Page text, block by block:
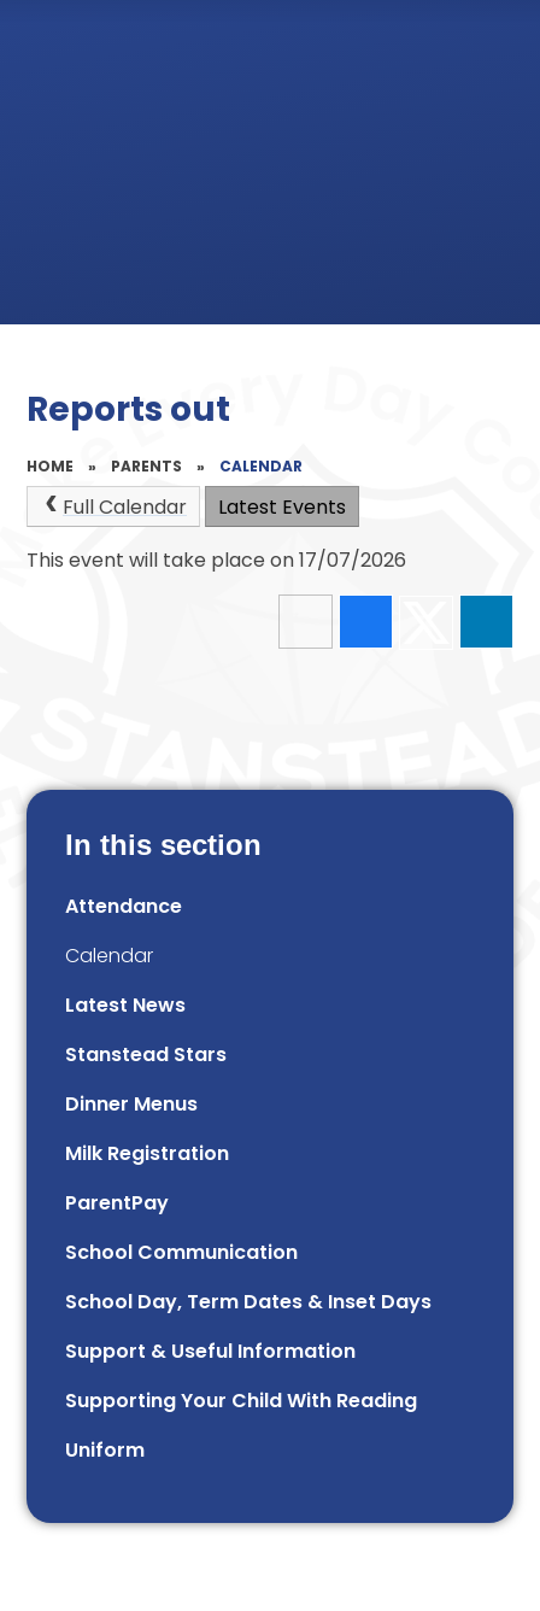
Reports out
HOME » PARENTS » CALENDAR
Full Calendar
Latest Events
This event will take place on 17/07/2026
In this section
Attendance
Calendar
Latest News
Stanstead Stars
Dinner Menus
Milk Registration
ParentPay
School Communication
School Day, Term Dates & Inset Days
Support & Useful Information
Supporting Your Child With Reading
Uniform